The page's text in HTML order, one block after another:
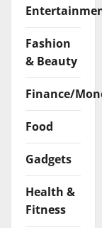
Fashion
& Beauty
Finance/
Food
Gadgets
Health &
Fitness